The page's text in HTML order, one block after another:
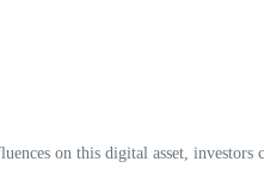
on this digital asset, investors